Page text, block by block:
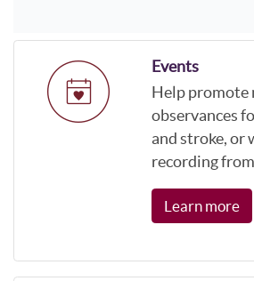
Events
Help promote
observances
and stroke, or
recording
Learn more